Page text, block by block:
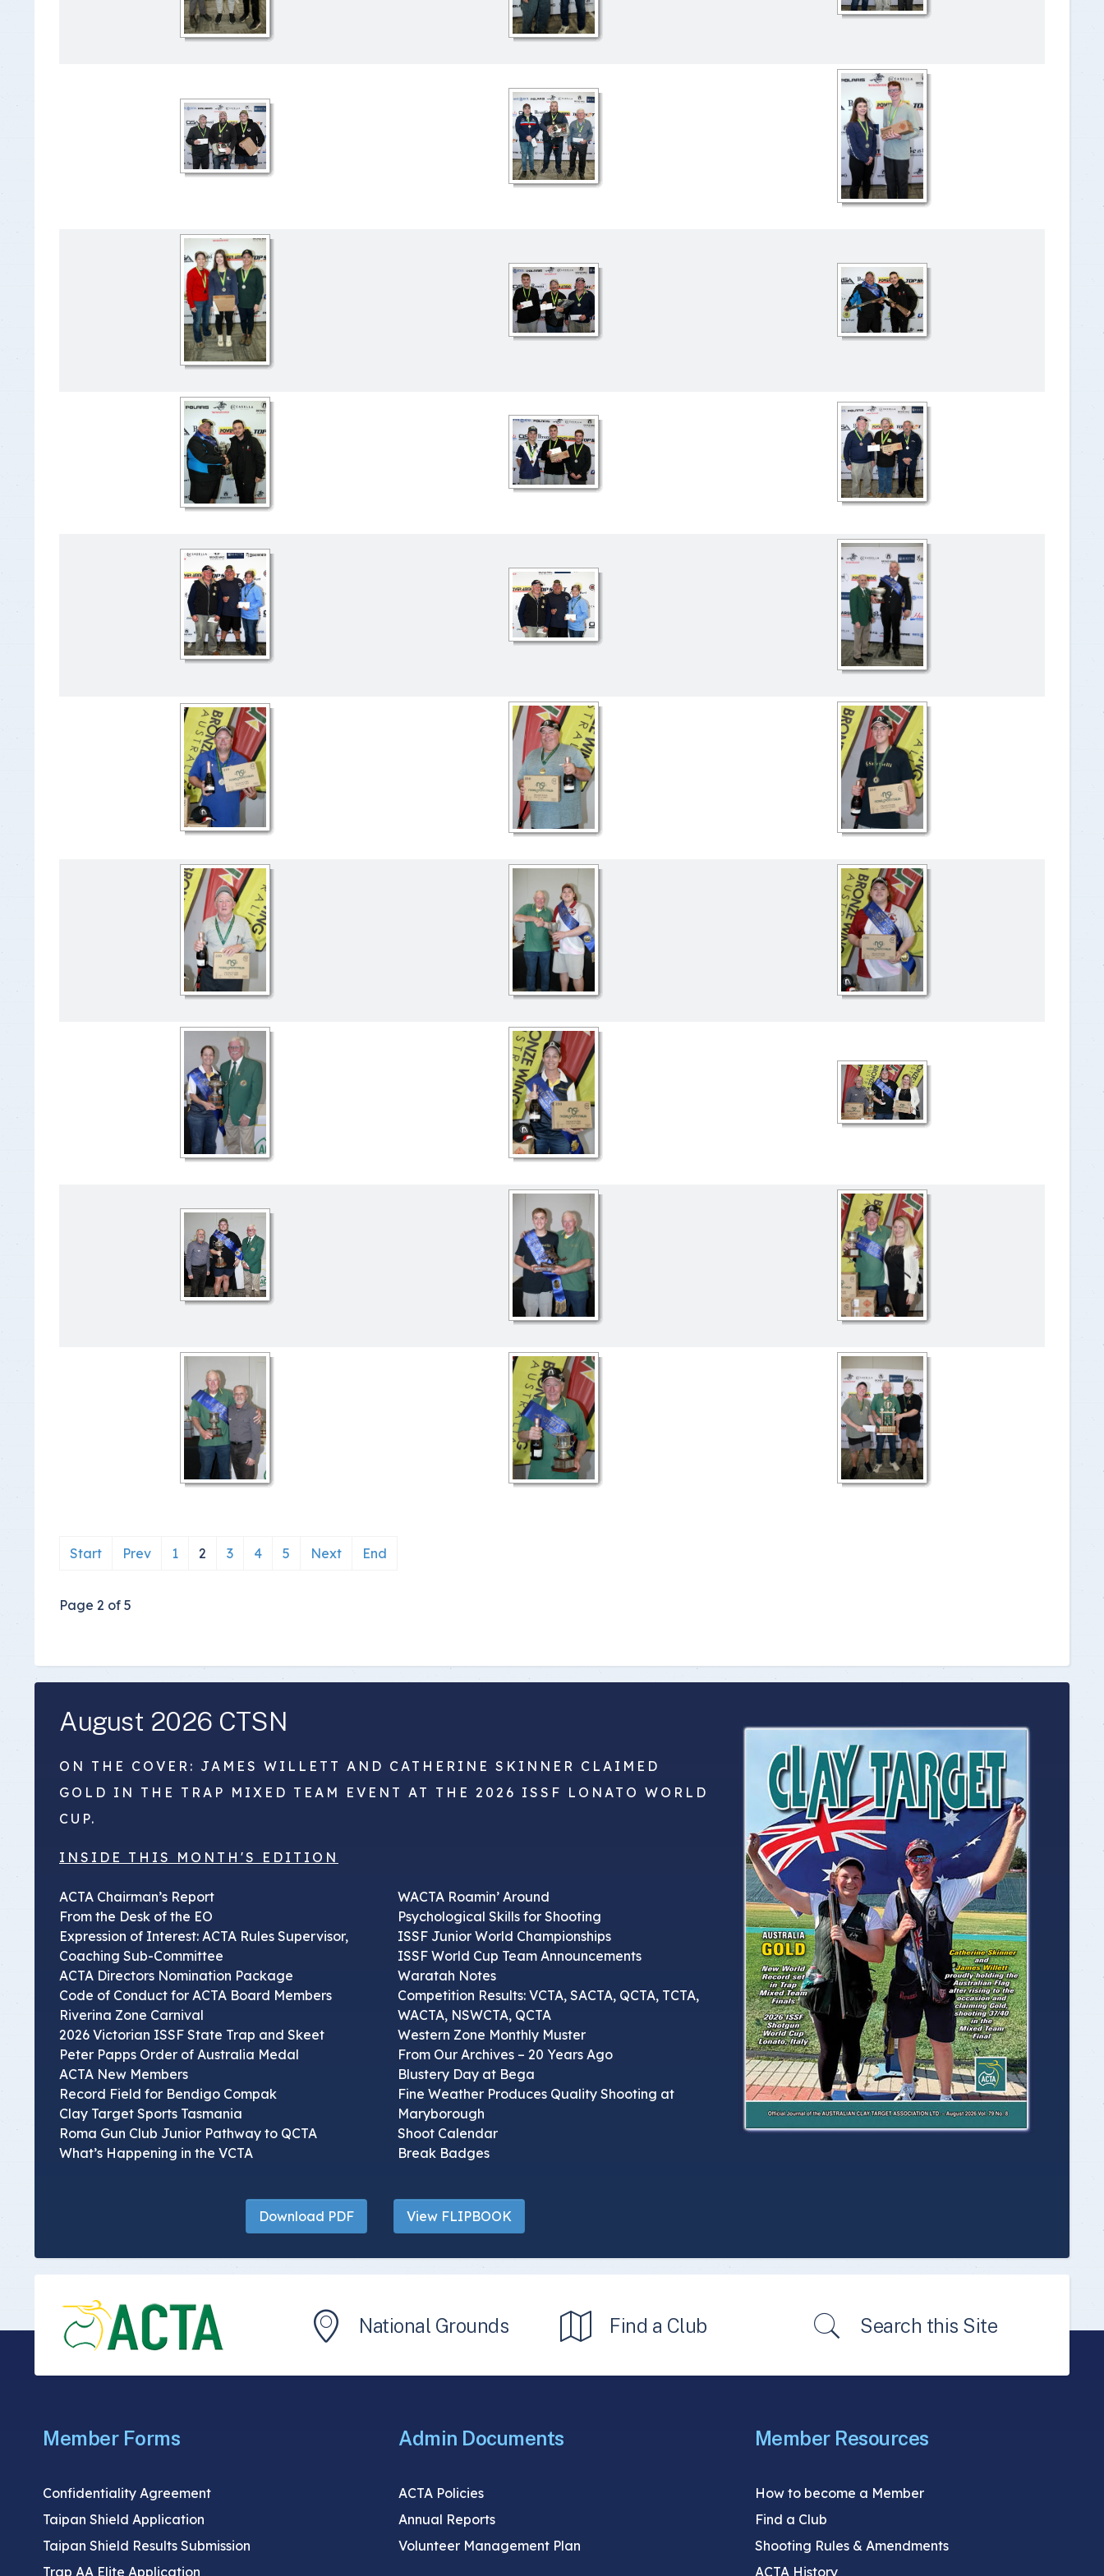
Insurance Documents
Masters Award
Start Prev 1 2 3 4 5 Next End
Page 2 of 5
August 2026 CTSN
ON THE COVER: JAMES WILLETT AND CATHERINE SKINNER CLAIMED
GOLD IN THE TRAP MIXED TEAM EVENT AT THE 2026 ISSF LONATO WORLD
CUP.
INSIDE THIS MONTH'S EDITION
ACTA Chairman’s Report
From the Desk of the EO
Expression of Interest: ACTA Rules Supervisor,
Coaching Sub-Committee
ACTA Directors Nomination Package
Code of Conduct for ACTA Board Members
Riverina Zone Carnival
2026 Victorian ISSF State Trap and Skeet
Peter Papps Order of Australia Medal
ACTA New Members
Record Field for Bendigo Compak
Clay Target Sports Tasmania
Roma Gun Club Junior Pathway to QCTA
What’s Happening in the VCTA
WACTA Roamin’ Around
Psychological Skills for Shooting
ISSF Junior World Championships
ISSF World Cup Team Announcements
Waratah Notes
Competition Results: VCTA, SACTA, QCTA, TCTA,
WACTA, NSWCTA, QCTA
Western Zone Monthly Muster
From Our Archives – 20 Years Ago
Blustery Day at Bega
Fine Weather Produces Quality Shooting at
Maryborough
Shoot Calendar
Break Badges
Download PDF View FLIPBOOK
National Grounds Find a Club Search this Site
Member Forms
Confidentiality Agreement
Taipan Shield Application
Taipan Shield Results Submission
Trap AA Elite Application
Admin Documents
ACTA Policies
Annual Reports
Volunteer Management Plan
Member Resources
How to become a Member
Find a Club
Shooting Rules & Amendments
ACTA History